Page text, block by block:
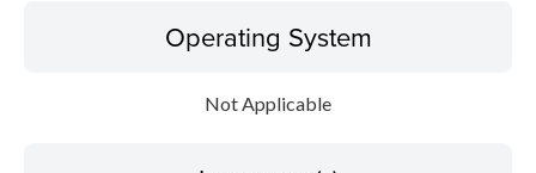
Operating System
Not Applicable